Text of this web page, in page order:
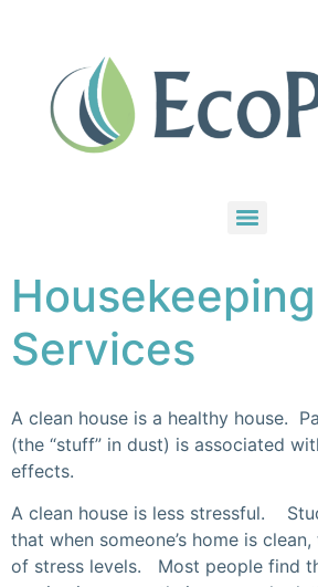
Housekeeping
Services
A clean house is a healthy house.
(the “stuff” in dust) is associated
effects.
A clean house is less stressful.
that when someone’s home is
of stress levels. Most people find